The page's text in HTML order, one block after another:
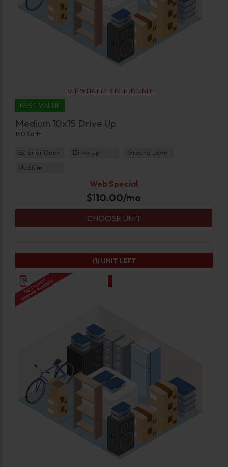
SEE WHAT FITS IN THIS UNIT
BEST VALUE
Medium 10x15 Drive Up
150 Sq ft
Exterior Door Drive Up
Ground Level
Medium
Web Special
$110.00/mo
CHOOSE UNIT
(1) UNIT LEFT